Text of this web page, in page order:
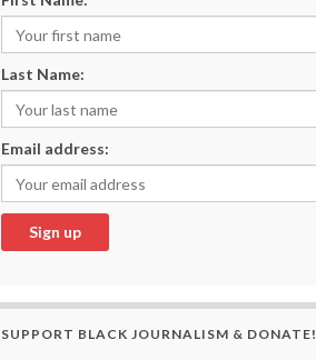
Last Name:
Email address:
SUPPORT BLACK JOURNALISM & DONATE!